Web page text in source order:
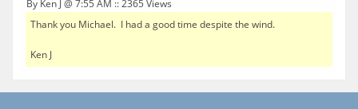
By Ken J @ 7:55 AM :: 2365 Views
Thank you Michael. I had a good time despite the wind.
Ken J